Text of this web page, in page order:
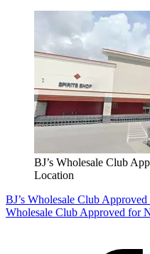
BJ’s Wholesale Club
Location
BJ’s Wholesale Club
Wholesale Club Approved for